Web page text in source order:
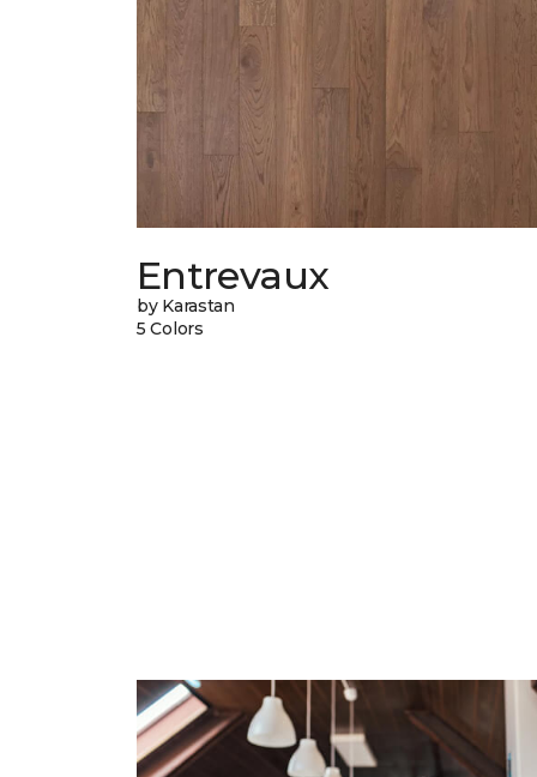
Entrevaux
by Karastan
5 Colors